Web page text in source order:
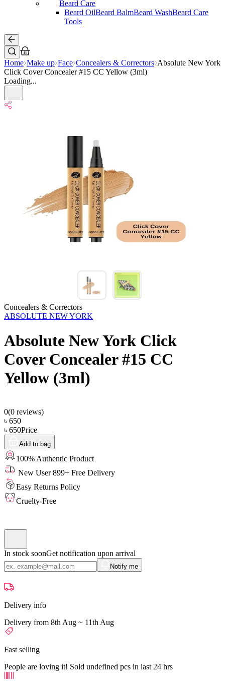
Beard Care
Beard OilBeard BalmBeard WashBeard Care
Tools
Home Make up Face Concealers & Correctors Absolute New York
Click Cover Concealer #15 CC Yellow (3ml)
Loading...
Concealers & Correctors
ABSOLUTE NEW YORK
Absolute New York Click
Cover Concealer #15 CC
Yellow (3ml)
0(0 reviews)
৳ 650
৳ 650Price
Add to bag
100% Authentic Product
New User 899+ Free Delivery
Easy Returns Policy
Cruelty-Free
In stock soonGet notification upon arrival
Notify me
Delivery info
Delivery from 8th Aug ~ 11th Aug
Fast selling
People are loving it! Sold undefined pcs in last 24 hrs